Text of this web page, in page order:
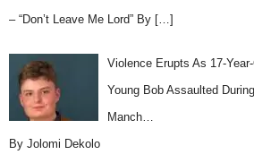
– “Don’t Leave Me Lord” By […]
Violence Erupts As 17-
Young Bob Assaulted
Manch…
By Jolomi Dekolo